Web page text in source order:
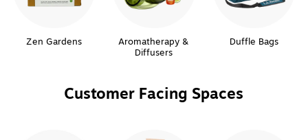
Zen Gardens
Aromatherapy &
Diffusers
Duffle Bags
Customer Facing Spaces